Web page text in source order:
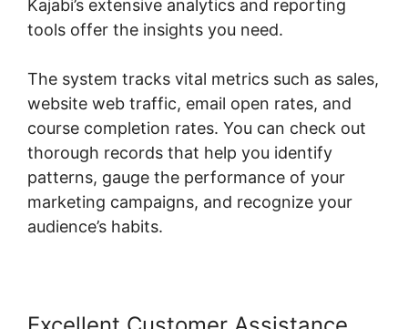
Kajabi’s extensive analytics and reporting
tools offer the insights you need.
The system tracks vital metrics such as sales,
website web traffic, email open rates, and
course completion rates. You can check out
thorough records that help you identify
patterns, gauge the performance of your
marketing campaigns, and recognize your
audience’s habits.